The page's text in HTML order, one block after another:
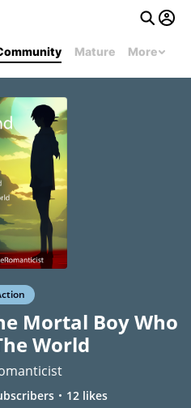
Mature More
Mortal Boy Who
World
12 likes